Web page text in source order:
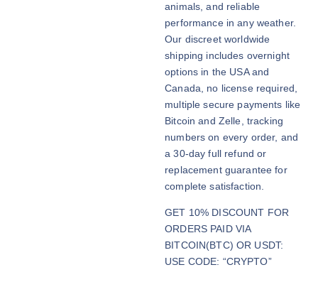
0
t
h
4
,
animals, and reliable
performance in any weather.
Our discreet worldwide
shipping includes overnight
options in the USA and
Canada, no license required,
multiple secure payments like
Bitcoin and Zelle, tracking
numbers on every order, and
a 30-day full refund or
replacement guarantee for
complete satisfaction.
GET 10% DISCOUNT FOR
ORDERS PAID VIA
BITCOIN(BTC) OR USDT:
USE CODE: “CRYPTO”